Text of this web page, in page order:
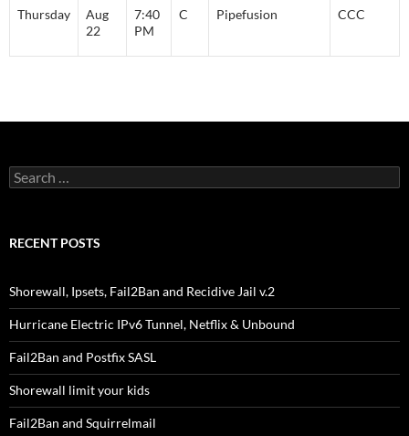
Thursday
Aug
22
7:40
PM
C Pipefusion CCC
Search
for:
RECENT POSTS
Shorewall, Ipsets, Fail2Ban and Recidive Jail v.2
Hurricane Electric IPv6 Tunnel, Netflix & Unbound
Fail2Ban and Postfix SASL
Shorewall limit your kids
Fail2Ban and Squirrelmail